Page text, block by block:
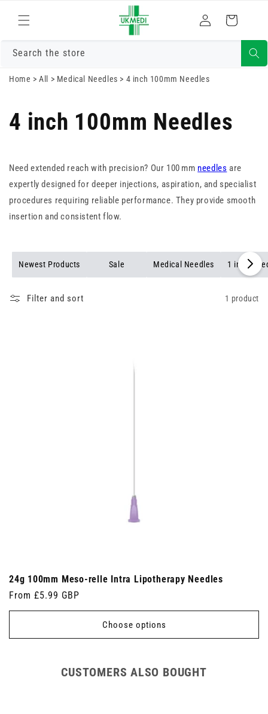
content
in
Cart
Search the store
Home >All > Medical Needles > 4 inch 100mm Needles
4 inch 100mm Needles
Need extended reach with precision? Our 100 mm needles are
expertly designed for deeper injections, aspiration, and specialist
procedures requiring reliable performance. They provide smooth
insertion and consistent flow.
Newest Products Sale Medical Needles 1 inch
Filter and sort 1 product
24g 100mm Meso-relle Intra Lipotherapy Needles
Regular
price
From £5.99 GBP
Choose options
CUSTOMERS ALSO BOUGHT